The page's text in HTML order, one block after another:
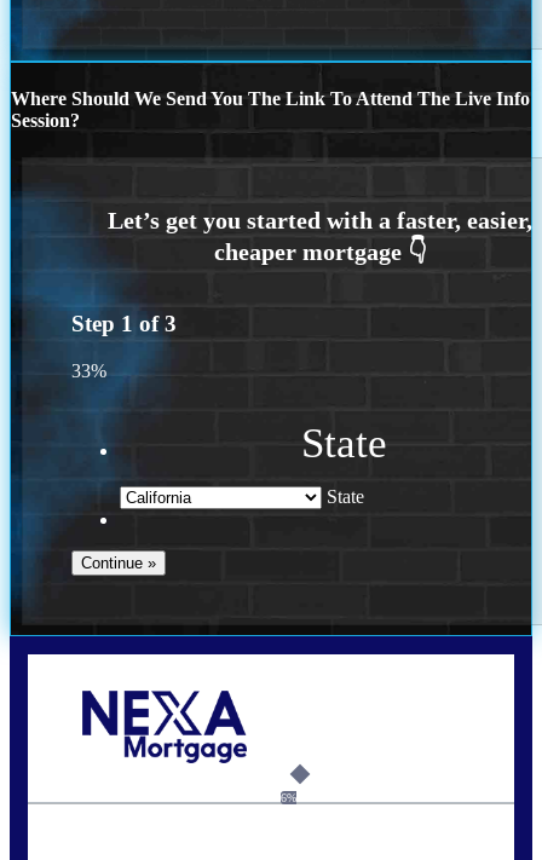
Where Should We Send You The Link To Attend The Live Info
Session?
Step 1 of3
33%
State
State
6%